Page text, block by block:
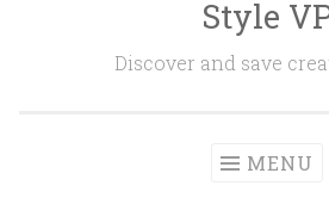
Style
Discover and save
MENU